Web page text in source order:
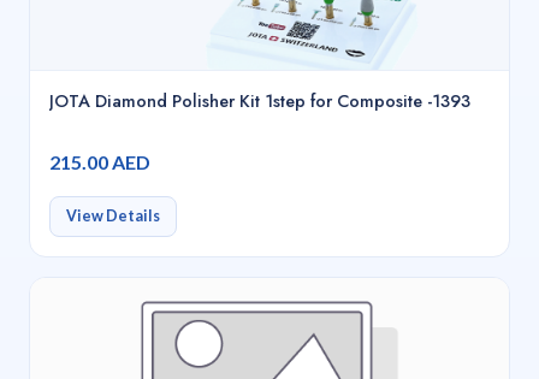
JOTA Diamond Polisher Kit 1step for Composite -1393
215.00 AED
View Details